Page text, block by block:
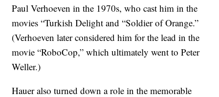
Paul Verhoeven in the 1970s, who cast him in the
movies “Turkish Delight and “Soldier of Orange.”
(Verhoeven later considered him for the lead in the
movie “RoboCop,” which ultimately went to Peter
Weller.)
Hauer also turned down a role in the memorable